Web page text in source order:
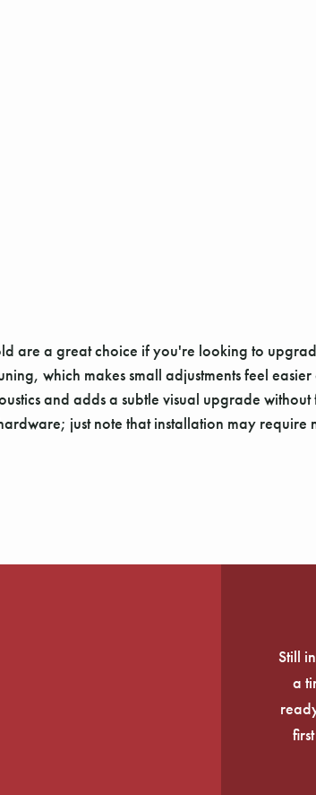
are a great choice if you're looking to
which makes small adjustments feel
and adds a subtle visual upgrade
just note that installation may require
Still
a